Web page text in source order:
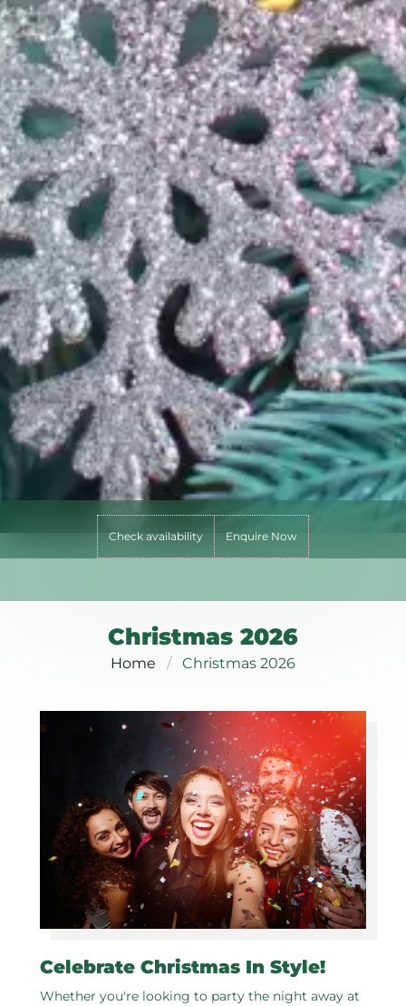
Check availability Enquire Now
Christmas 2026
Home Christmas 2026
Celebrate Christmas In Style!
Whether you're looking to party the night away at